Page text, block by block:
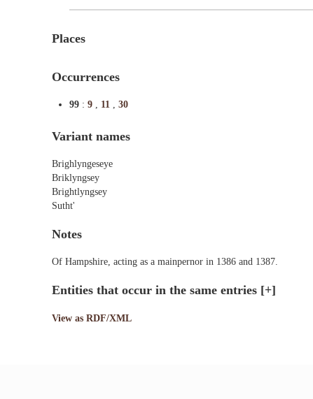
Places
Occurrences
99 : 9 , 11 , 30
Variant names
Brighlyngeseye
Briklyngsey
Brightlyngsey
Sutht'
Notes
Of Hampshire, acting as a mainpernor in 1386 and 1387.
Entities that occur in the same entries [+]
View as RDF/XML